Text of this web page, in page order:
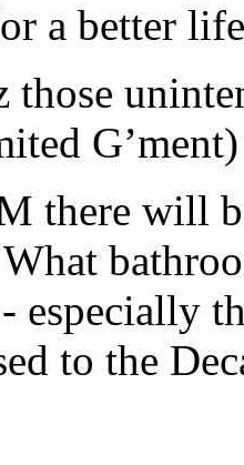
a better
G’ment)
there will
especially
to the